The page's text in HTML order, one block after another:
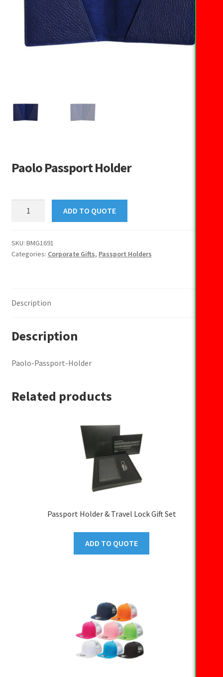
Paolo Passport Holder
quantity
ADD TO QUOTE
SKU: BMG1691
Categories: Corporate Gifts, Passport Holders
Description
Description
Paolo-Passport-Holder
Related products
Passport Holder & Travel Lock Gift Set
ADD TO QUOTE